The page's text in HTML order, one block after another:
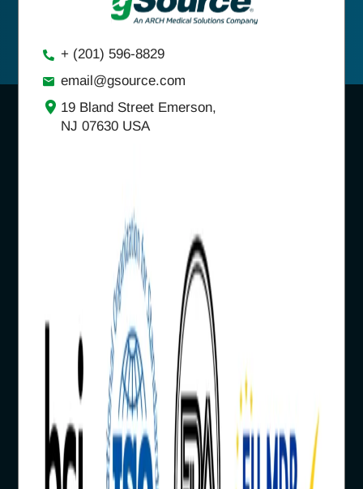
+ (201) 596-8829
email@gsource.com
19 Bland Street Emerson,
NJ 07630 USA